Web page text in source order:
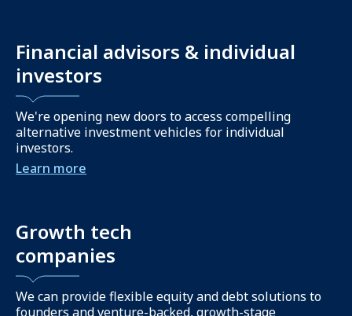
Financial advisors & individual
investors
We're opening new doors to access compelling
alternative investment vehicles for individual
investors.
Learn more
Growth tech
companies
We can provide flexible equity and debt solutions to
founders and venture-backed, growth-stage